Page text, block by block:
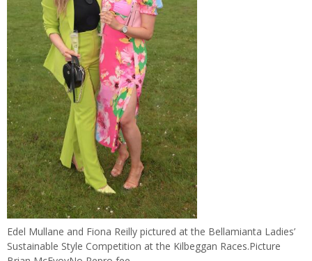
Edel Mullane and Fiona Reilly pictured at the Bellamianta Ladies’
Sustainable Style Competition at the Kilbeggan Races.Picture